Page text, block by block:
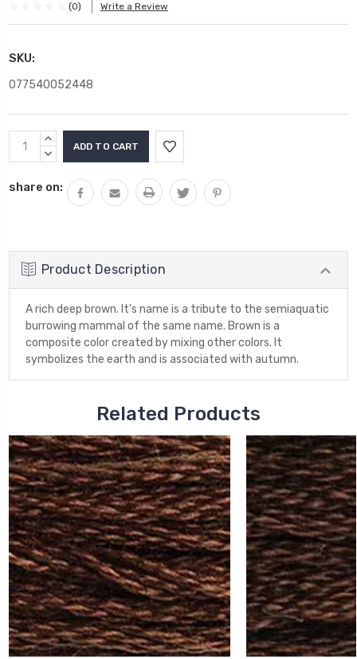
(0) Write a Review
SKU:
077540052448
Current
Stock:
INCREASE
QUANTITY:
DECREASE
share on:
Product Description
A rich deep brown. It's name is a tribute to the semiaquatic
burrowing mammal of the same name. Brown is a
composite color created by mixing other colors. It
symbolizes the earth and is associated with autumn.
Related Products